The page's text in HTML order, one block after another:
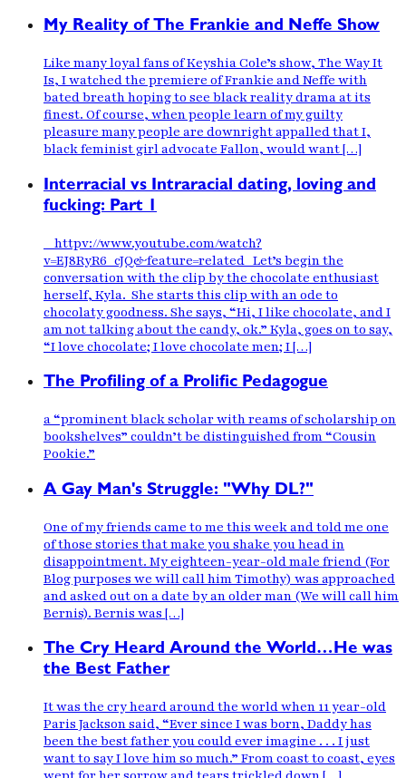
My Reality of The Frankie and Neffe Show
Like many loyal fans of Keyshia Cole’s show, The Way It
Is, I watched the premiere of Frankie and Neffe with
bated breath hoping to see black reality drama at its
finest. Of course, when people learn of my guilty
pleasure many people are downright appalled that I,
black feminist girl advocate Fallon, would want […]
Interracial vs Intraracial dating, loving and
fucking: Part 1
httpv://www.youtube.com/watch?
v=EJ8RyR6_cJQ&feature=related Let’s begin the
conversation with the clip by the chocolate enthusiast
herself, Kyla. She starts this clip with an ode to
chocolaty goodness. She says, “Hi, I like chocolate, and I
am not talking about the candy, ok.” Kyla, goes on to say,
“I love chocolate; I love chocolate men; I […]
The Profiling of a Prolific Pedagogue
a “prominent black scholar with reams of scholarship on
bookshelves” couldn’t be distinguished from “Cousin
Pookie.”
A Gay Man's Struggle: "Why DL?"
One of my friends came to me this week and told me one
of those stories that make you shake you head in
disappointment. My eighteen-year-old male friend (For
Blog purposes we will call him Timothy) was approached
and asked out on a date by an older man (We will call him
Bernis). Bernis was […]
The Cry Heard Around the World…He was
the Best Father
It was the cry heard around the world when 11 year-old
Paris Jackson said, “Ever since I was born, Daddy has
been the best father you could ever imagine . . . I just
want to say I love him so much.” From coast to coast, eyes